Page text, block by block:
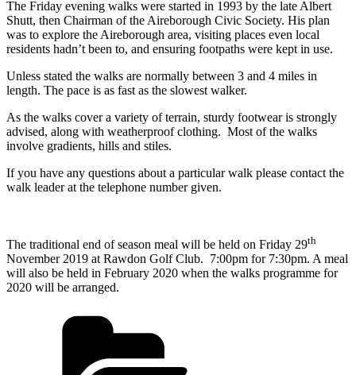
The Friday evening walks were started in 1993 by the late Albert
Shutt, then Chairman of the Aireborough Civic Society. His plan
was to explore the Aireborough area, visiting places even local
residents hadn’t been to, and ensuring footpaths were kept in use.
Unless stated the walks are normally between 3 and 4 miles in
length. The pace is as fast as the slowest walker.
As the walks cover a variety of terrain, sturdy footwear is strongly
advised, along with weatherproof clothing. Most of the walks
involve gradients, hills and stiles.
If you have any questions about a particular walk please contact the
walk leader at the telephone number given.
The traditional end of season meal will be held on Friday 29th
November 2019 at Rawdon Golf Club. 7:00pm for 7:30pm. A meal
will also be held in February 2020 when the walks programme for
2020 will be arranged.